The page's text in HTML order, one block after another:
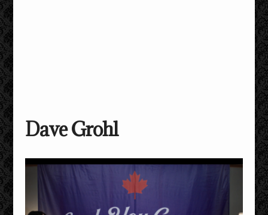
Dave Grohl